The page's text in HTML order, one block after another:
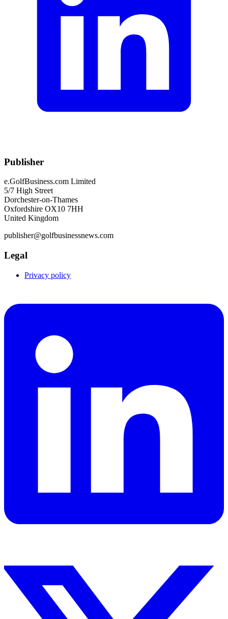
Publisher
e.GolfBusiness.com Limited
5/7 High Street
Dorchester-on-Thames
Oxfordshire OX10 7HH
United Kingdom
publisher@golfbusinessnews.com
Legal
Privacy policy